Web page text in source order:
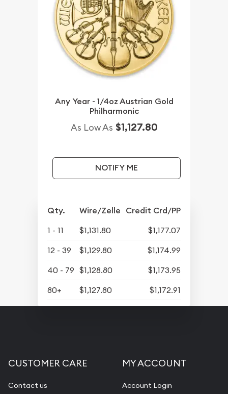
Any Year - 1/4oz Austrian Gold
Philharmonic
As Low As $1,127.80
NOTIFY ME
Qty. Wire/Zelle Credit Crd/PP
1 - 11 $1,131.80
$1,177.07
12 - 39
$1,129.80
$1,174.99
40 - 79 $1,128.80
$1,173.95
80+
$1,127.80 $1,172.91
CUSTOMER CARE
Contact us
MY ACCOUNT
Account Login